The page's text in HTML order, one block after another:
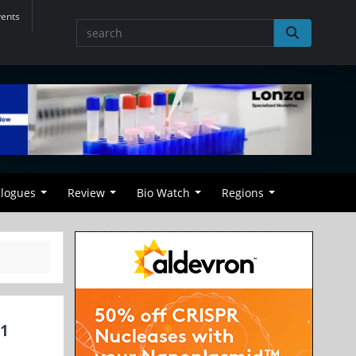
Review Bio Watch Regions